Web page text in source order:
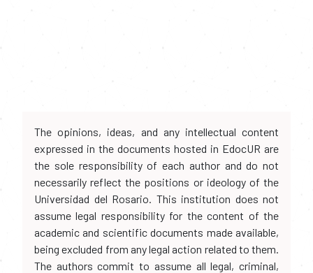
The opinions, ideas, and any intellectual content
expressed in the documents hosted in EdocUR are
the sole responsibility of each author and do not
necessarily reflect the positions or ideology of the
Universidad del Rosario. This institution does not
assume legal responsibility for the content of the
academic and scientific documents made available,
being excluded from any legal action related to them.
The authors commit to assume all legal, criminal,